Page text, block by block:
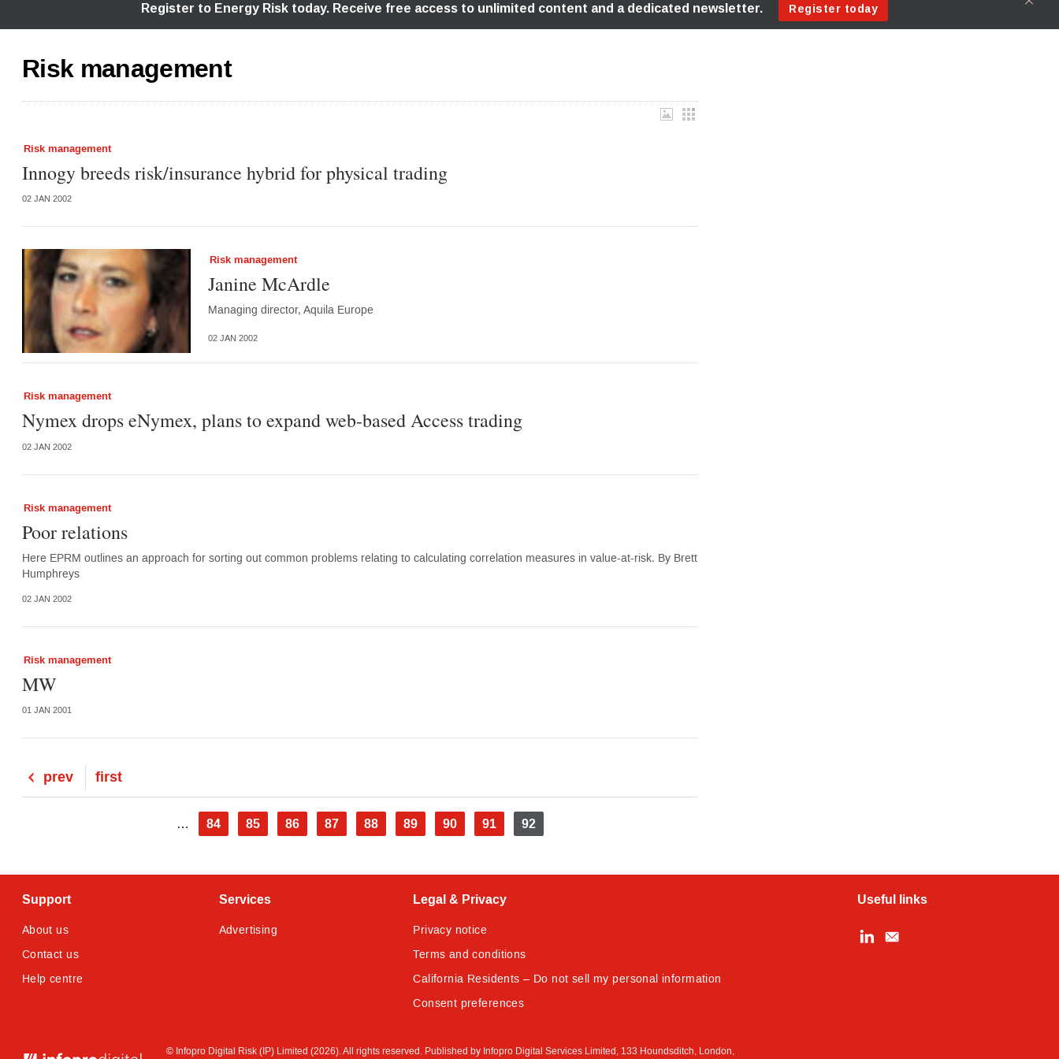
Risk management
Risk management
Innogy breeds risk/insurance hybrid for physical trading
02 JAN 2002
Risk management
Janine McArdle
Managing director, Aquila Europe
02 JAN 2002
Risk management
Nymex drops eNymex, plans to expand web-based Access trading
02 JAN 2002
Risk management
Poor relations
Here EPRM outlines an approach for sorting out common problems relating to calculating correlation measures in value-at-risk. By Brett
Humphreys
02 JAN 2002
Risk management
MW
01 JAN 2001
First
page
first
Previous
page
prev
… Page
84 Page
85 Page
86 Page
87 Page
88 Page
89 Page
90 Page
91
Current
page
92
Support
About us
Contact us
Help centre
Services
Advertising
Legal & Privacy
Privacy notice
Terms and conditions
California Residents – Do not sell my personal information
Consent preferences
Useful links
© Infopro Digital Risk (IP) Limited (2026). All rights reserved. Published by Infopro Digital Services Limited, 133 Houndsditch, London,